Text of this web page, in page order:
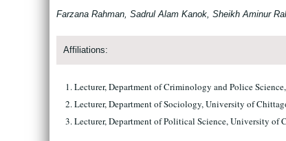
Farzana Rahman, Sadrul Alam Kanok, Sheikh Aminur
Affiliations:
Lecturer, Department of Criminology and Police
Lecturer, Department of Sociology, University of
Lecturer, Department of Political Science, University of